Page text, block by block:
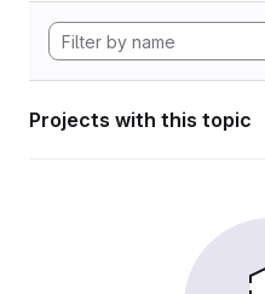
Projects with this topic